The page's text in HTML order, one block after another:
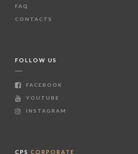
FAQ
CONTACTS
FOLLOW US
FACEBOOK
YOUTUBE
INSTAGRAM
CPS CORPORATE